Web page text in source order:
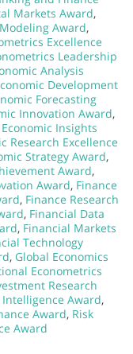
Markets Award,
Award,
Excellence
Leadership
Analysis
Development
Forecasting
Innovation Award,
Economic Insights
Research Excellence
Strategy Award,
Award,
Award, Finance
, Finance Research
, Financial Data
, Financial Markets
Technology
, Global Economics
Econometrics
Research
Award,
Award, Risk
Award